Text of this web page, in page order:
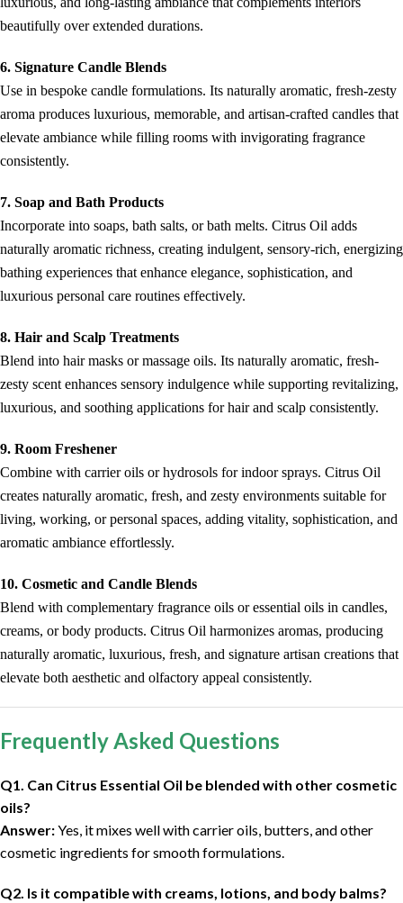
beautifully over extended durations.
6. Signature Candle Blends
Use in bespoke candle formulations. Its naturally aromatic, fresh-zesty
aroma produces luxurious, memorable, and artisan-crafted candles that
elevate ambiance while filling rooms with invigorating fragrance
consistently.
7. Soap and Bath Products
Incorporate into soaps, bath salts, or bath melts. Citrus Oil adds
naturally aromatic richness, creating indulgent, sensory-rich, energizing
bathing experiences that enhance elegance, sophistication, and
luxurious personal care routines effectively.
8. Hair and Scalp Treatments
Blend into hair masks or massage oils. Its naturally aromatic, fresh-
zesty scent enhances sensory indulgence while supporting revitalizing,
luxurious, and soothing applications for hair and scalp consistently.
9. Room Freshener
Combine with carrier oils or hydrosols for indoor sprays. Citrus Oil
creates naturally aromatic, fresh, and zesty environments suitable for
living, working, or personal spaces, adding vitality, sophistication, and
aromatic ambiance effortlessly.
10. Cosmetic and Candle Blends
Blend with complementary fragrance oils or essential oils in candles,
creams, or body products. Citrus Oil harmonizes aromas, producing
naturally aromatic, luxurious, fresh, and signature artisan creations that
elevate both aesthetic and olfactory appeal consistently.
Frequently Asked Questions
Q1. Can Citrus Essential Oil be blended with other cosmetic
oils?
Answer:Yes, it mixes well with carrier oils, butters, and other
cosmetic ingredients for smooth formulations.
Q2. Is it compatible with creams, lotions, and body balms?